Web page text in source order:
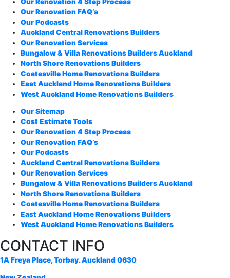
Our Renovation FAQ’s
Our Podcasts
Auckland Central Renovations Builders
Our Renovation Services
Bungalow & Villa Renovations Builders Auckland
North Shore Renovations Builders
Coatesville Home Renovations Builders
East Auckland Home Renovations Builders
West Auckland Home Renovations Builders
Our Sitemap
Cost Estimate Tools
Our Renovation 4 Step Process
Our Renovation FAQ’s
Our Podcasts
Auckland Central Renovations Builders
Our Renovation Services
Bungalow & Villa Renovations Builders Auckland
North Shore Renovations Builders
Coatesville Home Renovations Builders
East Auckland Home Renovations Builders
West Auckland Home Renovations Builders
CONTACT INFO
1A Freya Place, Torbay. Auckland 0630